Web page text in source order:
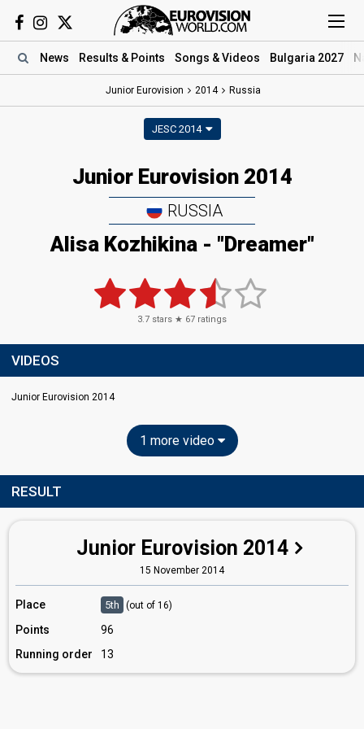
News Results & Points Songs & Videos Bulgaria 2027
Junior Eurovision 2014 Russia
JESC 2014
Junior Eurovision 2014
RUSSIA
Alisa Kozhikina - "Dreamer"
3.7 stars ★ 67 ratings
VIDEOS
Junior Eurovision 2014
1 more video
RESULT
Junior Eurovision 2014
15 November 2014
Place 5th (out of 16)
Points
96
Running order
13